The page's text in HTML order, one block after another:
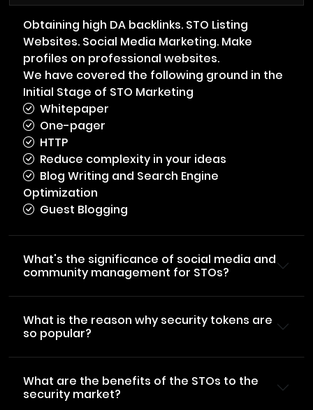
Obtaining high DA backlinks. STO Listing
Websites. Social Media Marketing. Make
profiles on professional websites.
We have covered the following ground in the
Initial Stage of STO Marketing
Whitepaper
One-pager
HTTP
Reduce complexity in your ideas
Blog Writing and Search Engine
Optimization
Guest Blogging
What's the significance of social media and
community management for STOs?
What is the reason why security tokens are
so popular?
What are the benefits of the STOs to the
security market?